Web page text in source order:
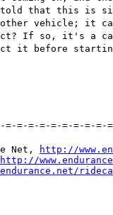
that this is
vehicle; it
If so, it's a
it before
=-=-=-=-=-=-=-=-
Net,
http://
http://